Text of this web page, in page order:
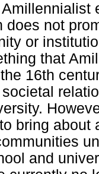
does not
or
that
16th
bring
and